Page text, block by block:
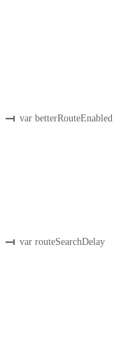
var betterRouteEnabled
var routeSearchDelay